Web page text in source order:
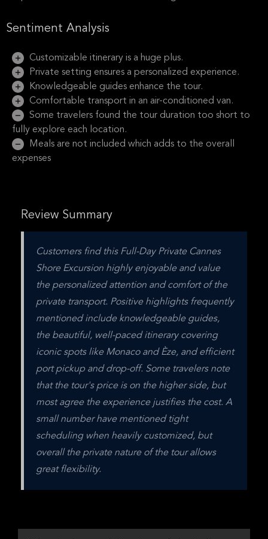
Sentiment Analysis
Customizable itinerary is a huge plus.
Private setting ensures a personalized experience.
Knowledgeable guides enhance the tour.
Comfortable transport in an air-conditioned van.
Some travelers found the tour duration too short to
fully explore each location.
Meals are not included which adds to the overall
expenses
Review Summary
Customers find this Full-Day Private Cannes
Shore Excursion highly enjoyable and value
the personalized attention and comfort of the
private transport. Positive highlights frequently
mentioned include knowledgeable guides,
the beautiful, well-paced itinerary covering
iconic spots like Monaco and Èze, and efficient
port pickup and drop-off. Some travelers note
that the tour's price is on the higher side, but
most agree the experience justifies the cost. A
small number have mentioned tight
scheduling when heavily customized, but
overall the private nature of the tour allows
great flexibility.